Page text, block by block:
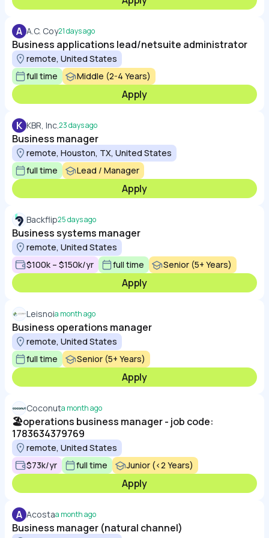
A A.C. Coy21 days ago
Business applications lead/netsuite administrator
remote, United States
full time
Middle (2-4 Years)
Apply
K KBR, Inc.23 days ago
Business manager
remote, Houston, TX, United States
full time
Lead / Manager
Apply
Backflip25 days ago
Business systems manager
remote, United States
$100k – $150k/yr
full time Senior (5+ Years)
Apply
Leisnoia month ago
Business operations manager
remote, United States
full time
Senior (5+ Years)
Apply
Coconuta month ago
🏖️operations business manager - job code:
1783634379769
remote, United States
$73k/yr
full time Junior (<2 Years)
Apply
A Acostaa month ago
Business manager (natural channel)